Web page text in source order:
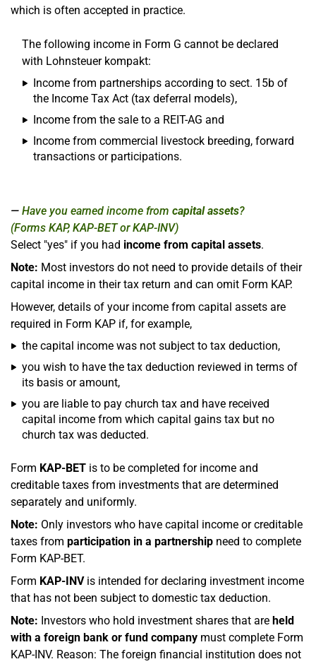
which is often accepted in practice.
The following income in Form G cannot be declared
with Lohnsteuer kompakt:
Income from partnerships according to sect. 15b of
the Income Tax Act (tax deferral models),
Income from the sale to a REIT-AG and
Income from commercial livestock breeding, forward
transactions or participations.
Have you earned income from capital assets?
(Forms KAP, KAP-BET or KAP-INV)
Select "yes" if you had income from capital assets.
Note: Most investors do not need to provide details of their
capital income in their tax return and can omit Form KAP.
However, details of your income from capital assets are
required in Form KAP if, for example,
the capital income was not subject to tax deduction,
you wish to have the tax deduction reviewed in terms of
its basis or amount,
you are liable to pay church tax and have received
capital income from which capital gains tax but no
church tax was deducted.
Form KAP-BET is to be completed for income and
creditable taxes from investments that are determined
separately and uniformly.
Note: Only investors who have capital income or creditable
taxes from participation in a partnership need to complete
Form KAP-BET.
Form KAP-INVis intended for declaring investment income
that has not been subject to domestic tax deduction.
Note: Investors who hold investment shares that are held
with a foreign bank or fund company must complete Form
KAP-INV. Reason: The foreign financial institution does not